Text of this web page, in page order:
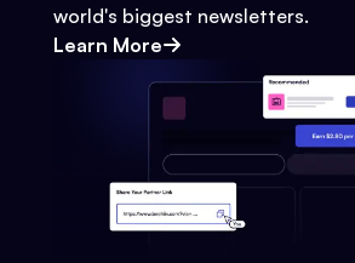
world's biggest newsletters.
Learn More